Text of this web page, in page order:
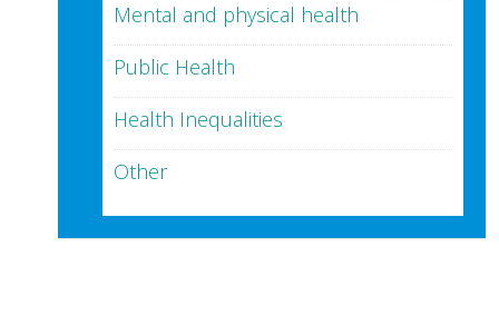
Mental and physical health
Public Health
Health Inequalities
Other